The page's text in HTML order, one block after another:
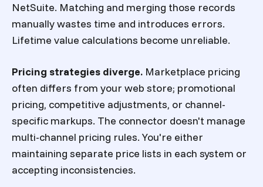
NetSuite. Matching and merging those records
manually wastes time and introduces errors.
Lifetime value calculations become unreliable.
Pricing strategies diverge. Marketplace pricing
often differs from your web store; promotional
pricing, competitive adjustments, or channel-
specific markups. The connector doesn't manage
multi-channel pricing rules. You're either
maintaining separate price lists in each system or
accepting inconsistencies.